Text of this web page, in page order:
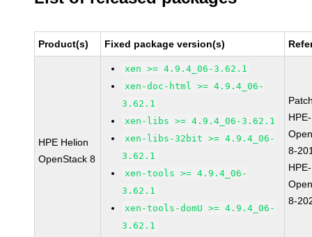
Product(s) Fixed package version(s)
HPE Helion
OpenStack 8
xen >= 4.9.4_06-3.62.1
xen-doc-html >= 4.9.4_06-
3.62.1
xen-libs >= 4.9.4_06-3.62.1
xen-libs-32bit >= 4.9.4_06-
3.62.1
xen-tools >= 4.9.4_06-
3.62.1
xen-tools-domU >= 4.9.4_06-
3.62.1
8-
8-